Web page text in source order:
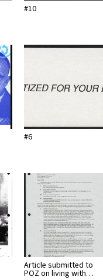
#10
#6
Article submitted to
POZ on living with…